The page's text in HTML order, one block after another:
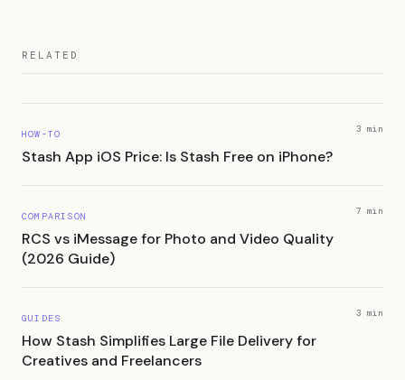
RELATED
HOW-TO
Stash App iOS Price: Is Stash Free on iPhone?
3 min
COMPARISON
RCS vs iMessage for Photo and Video Quality
(2026 Guide)
7 min
GUIDES
How Stash Simplifies Large File Delivery for
Creatives and Freelancers
3 min